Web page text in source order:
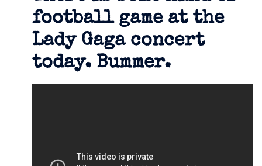
football game at the
Lady Gaga concert
today. Bummer.